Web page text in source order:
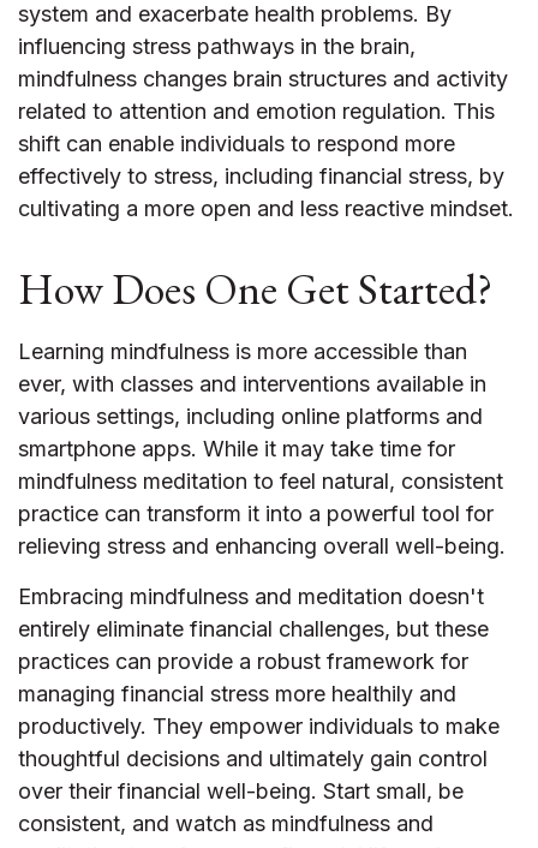
system and exacerbate health problems. By
influencing stress pathways in the brain,
mindfulness changes brain structures and activity
related to attention and emotion regulation. This
shift can enable individuals to respond more
effectively to stress, including financial stress, by
cultivating a more open and less reactive mindset.
How Does One Get Started?
Learning mindfulness is more accessible than
ever, with classes and interventions available in
various settings, including online platforms and
smartphone apps. While it may take time for
mindfulness meditation to feel natural, consistent
practice can transform it into a powerful tool for
relieving stress and enhancing overall well-being.
Embracing mindfulness and meditation doesn't
entirely eliminate financial challenges, but these
practices can provide a robust framework for
managing financial stress more healthily and
productively. They empower individuals to make
thoughtful decisions and ultimately gain control
over their financial well-being. Start small, be
consistent, and watch as mindfulness and